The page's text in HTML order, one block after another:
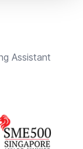
Assistant